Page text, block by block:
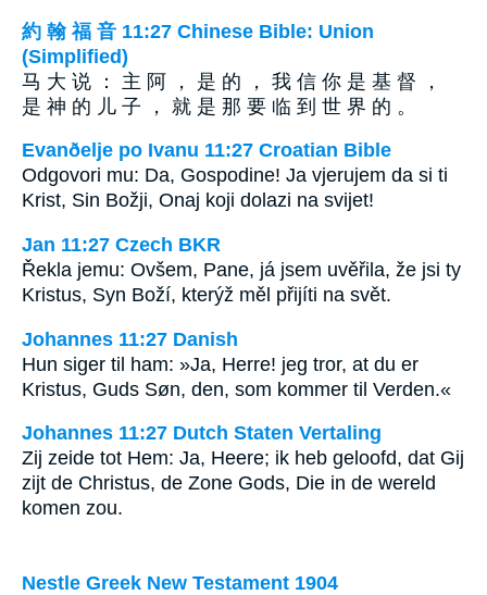
約 翰 福 音 11:27 Chinese Bible: Union
(Simplified)
马 大 说 ： 主 阿 ， 是 的 ， 我 信 你 是 基 督 ，
是 神 的 儿 子 ， 就 是 那 要 临 到 世 界 的 。
Evanðelje po Ivanu 11:27 Croatian Bible
Odgovori mu: Da, Gospodine! Ja vjerujem da si ti
Krist, Sin Božji, Onaj koji dolazi na svijet!
Jan 11:27 Czech BKR
Řekla jemu: Ovšem, Pane, já jsem uvěřila, že jsi ty
Kristus, Syn Boží, kterýž měl přijíti na svět.
Johannes 11:27 Danish
Hun siger til ham: »Ja, Herre! jeg tror, at du er
Kristus, Guds Søn, den, som kommer til Verden.«
Johannes 11:27 Dutch Staten Vertaling
Zij zeide tot Hem: Ja, Heere; ik heb geloofd, dat Gij
zijt de Christus, de Zone Gods, Die in de wereld
komen zou.
Nestle Greek New Testament 1904